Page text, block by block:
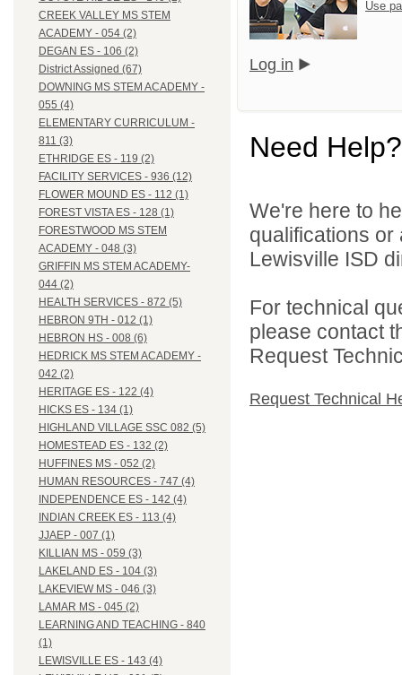
CREEK VALLEY MS STEM
ACADEMY - 054 (2)
DEGAN ES - 106 (2)
District Assigned (67)
DOWNING MS STEM ACADEMY -
055 (4)
ELEMENTARY CURRICULUM -
811 (3)
ETHRIDGE ES - 119 (2)
FACILITY SERVICES - 936 (12)
FLOWER MOUND ES - 112 (1)
FOREST VISTA ES - 128 (1)
FORESTWOOD MS STEM
ACADEMY - 048 (3)
GRIFFIN MS STEM ACADEMY-
044 (2)
HEALTH SERVICES - 872 (5)
HEBRON 9TH - 012 (1)
HEBRON HS - 008 (6)
HEDRICK MS STEM ACADEMY -
042 (2)
HERITAGE ES - 122 (4)
HICKS ES - 134 (1)
HIGHLAND VILLAGE SSC 082 (5)
HOMESTEAD ES - 132 (2)
HUFFINES MS - 052 (2)
HUMAN RESOURCES - 747 (4)
INDEPENDENCE ES - 142 (4)
INDIAN CREEK ES - 113 (4)
JJAEP - 007 (1)
KILLIAN MS - 059 (3)
LAKELAND ES - 104 (3)
LAKEVIEW MS - 046 (3)
LAMAR MS - 045 (2)
LEARNING AND TEACHING - 840
(1)
LEWISVILLE ES - 143 (4)
Use
Log in
Need Help?
We're here to
qualifications
Lewisville ISD
For technical
please contact
Request
Request Technical